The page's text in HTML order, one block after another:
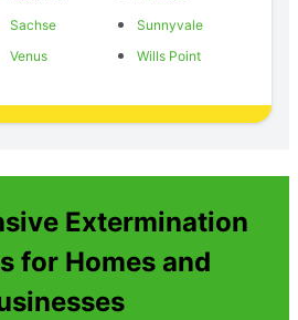
Sachse
Sunnyvale
Venus Wills Point
Extermination
for Homes and